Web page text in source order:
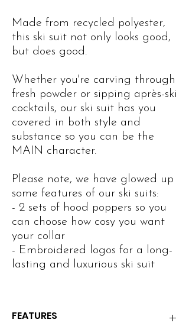
Made from recycled polyester,
this ski suit not only looks good,
but does good.
Whether you're carving through
fresh powder or sipping après-ski
cocktails, our ski suit has you
covered in both style and
substance so you can be the
MAIN character.
Please note, we have glowed up
some features of our ski suits:
- 2 sets of hood poppers so you
can choose how cosy you want
your collar
- Embroidered logos for a long-
lasting and luxurious ski suit
FEATURES